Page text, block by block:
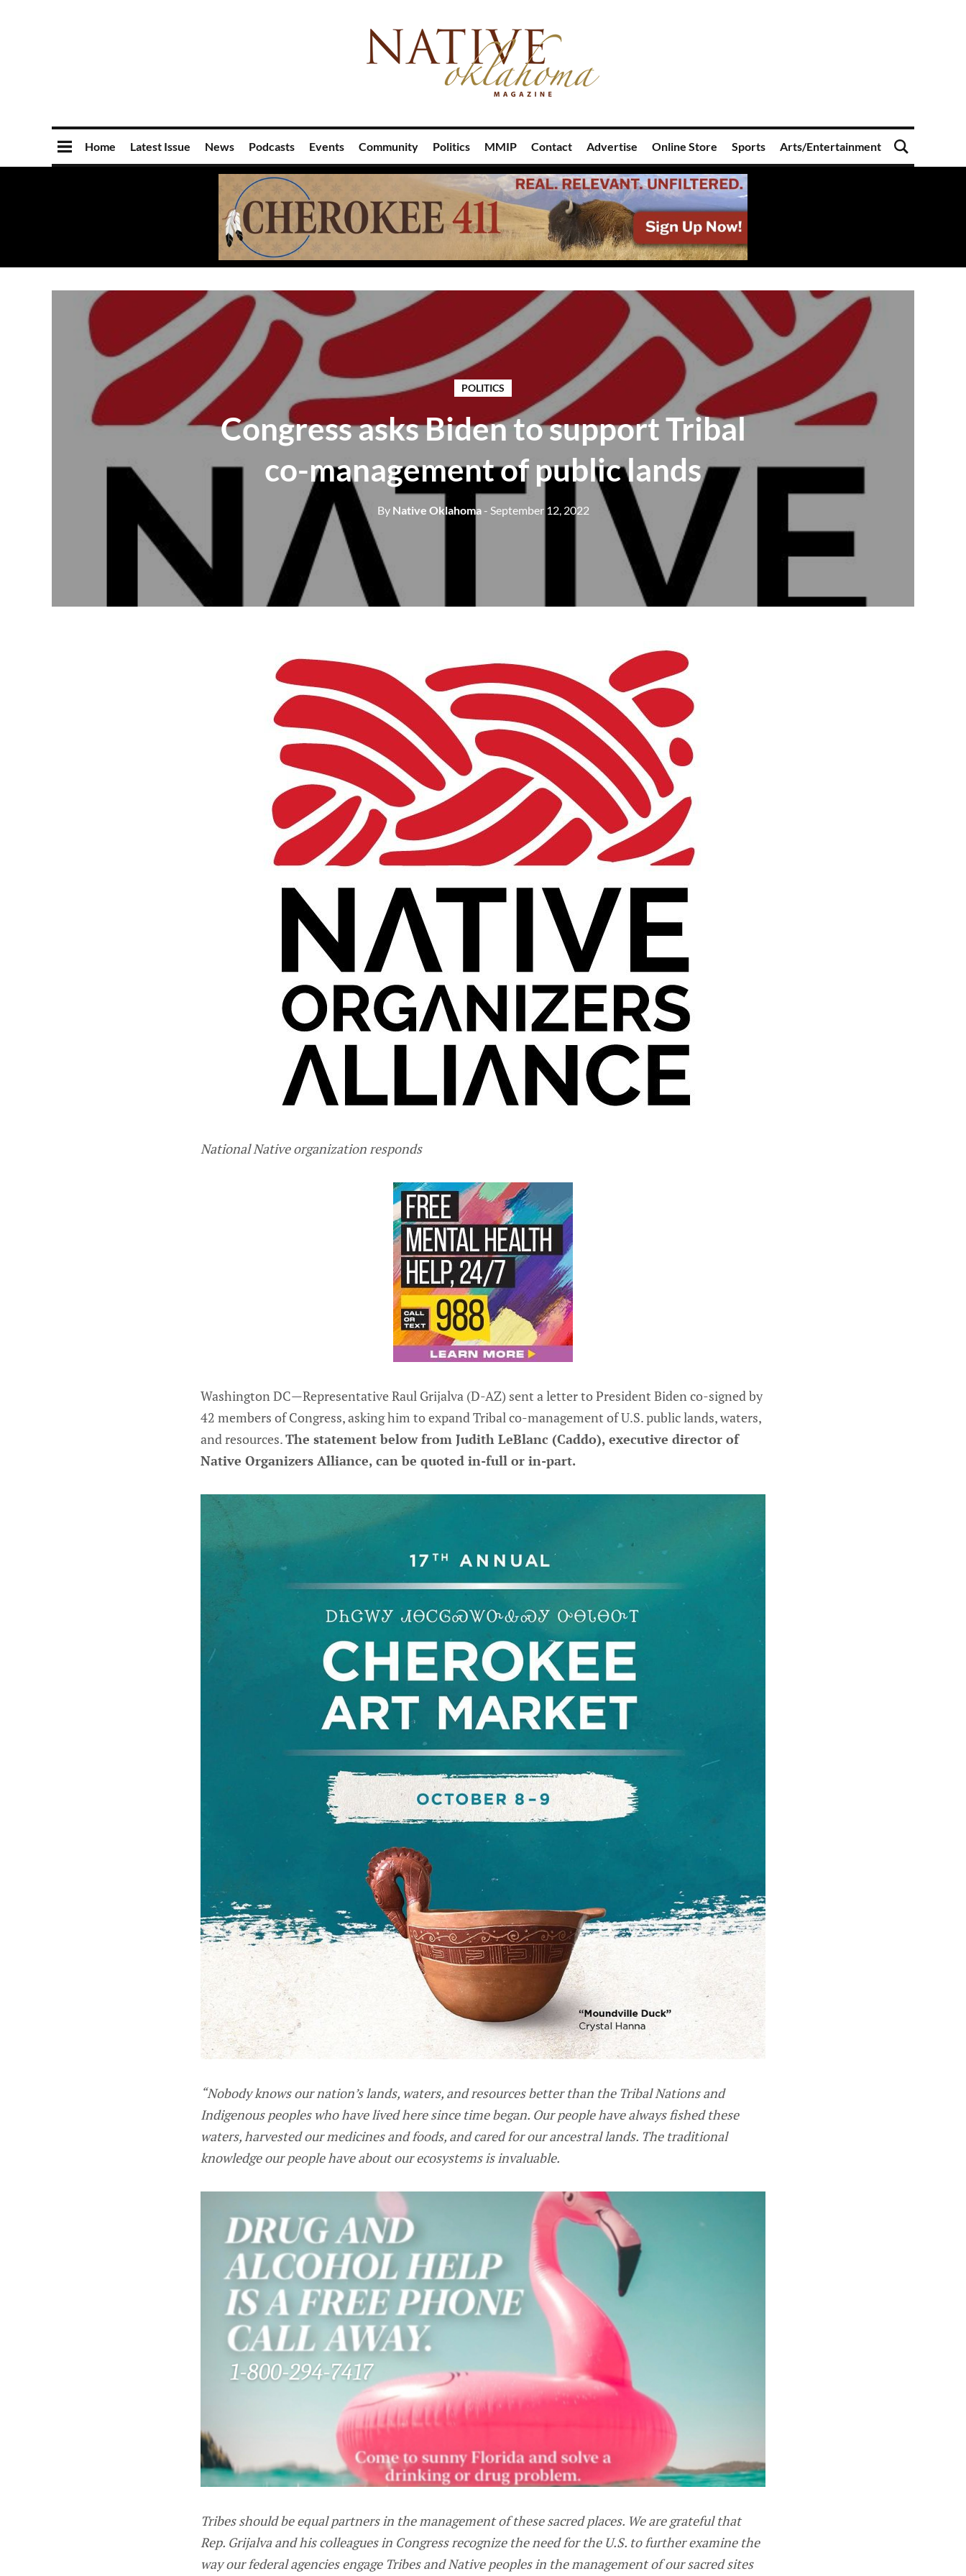
Home Latest Issue News Podcasts Events Community Politics MMIP Contact Advertise Online Store Sports Arts/Entertainment
POLITICS
Congress asks Biden to support Tribal
co-management of public lands
ByNative Oklahoma - September 12, 2022
National Native organization responds
Washington DC—Representative Raul Grijalva (D-AZ) sent a letter to President Biden co-signed by
42 members of Congress, asking him to expand Tribal co-management of U.S. public lands, waters,
and resources.The statement below from Judith LeBlanc (Caddo), executive director of
Native Organizers Alliance, can be quoted in-full or in-part.
“Nobody knows our nation’s lands, waters, and resources better than the Tribal Nations and
Indigenous peoples who have lived here since time began. Our people have always fished these
waters, harvested our medicines and foods, and cared for our ancestral lands. The traditional
knowledge our people have about our ecosystems is invaluable.
Tribes should be equal partners in the management of these sacred places. We are grateful that
Rep. Grijalva and his colleagues in Congress recognize the need for the U.S. to further examine the
way our federal agencies engage Tribes and Native peoples in the management of our sacred sites